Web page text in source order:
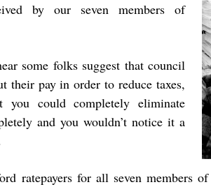
by our seven members of
some folks suggest that council
their pay in order to reduce taxes,
could completely eliminate
and you wouldn’t notice it a
ratepayers for all seven members